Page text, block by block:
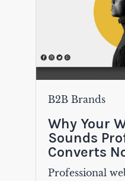
B2B Brands
Why Your
Sounds
Converts
Professional